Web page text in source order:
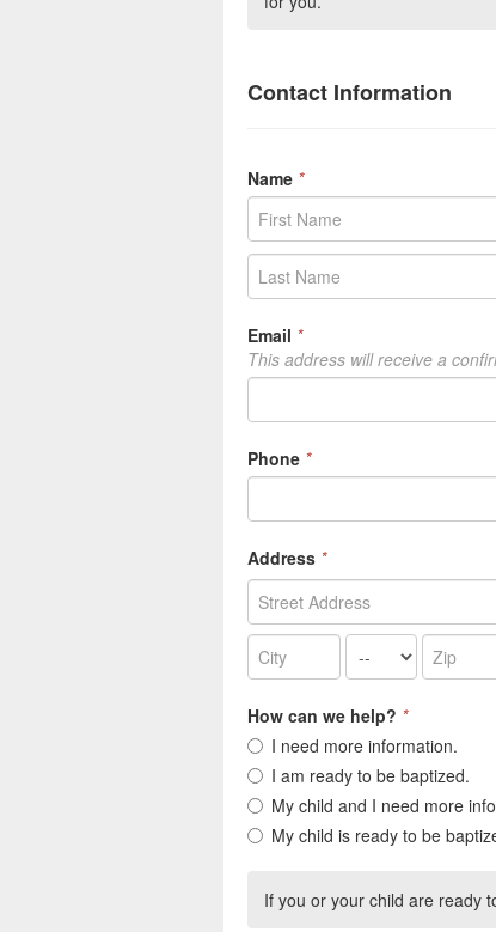
Contact Information
Name *
Email *
This address will receive a
Phone *
Address *
How can we help? *
I need more information.
I am ready to be baptized.
My child and I need more
My child is ready to be
If you or your child are ready